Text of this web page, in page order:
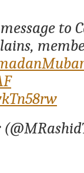
to